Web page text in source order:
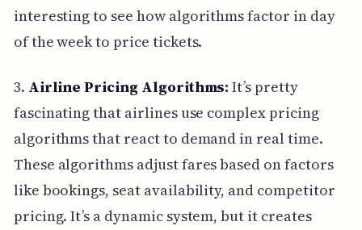
interesting to see how algorithms factor in day
of the week to price tickets.
3. Airline Pricing Algorithms: It’s pretty
fascinating that airlines use complex pricing
algorithms that react to demand in real time.
These algorithms adjust fares based on factors
like bookings, seat availability, and competitor
pricing. It’s a dynamic system, but it creates